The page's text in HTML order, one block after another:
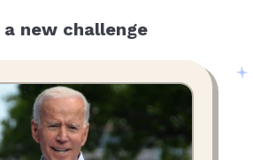
a new challenge